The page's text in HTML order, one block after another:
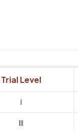
Trial Level
I
III